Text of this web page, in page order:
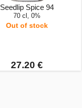
Seedlip Spice 94
70 cl, 0%
Out of stock
27.20 €